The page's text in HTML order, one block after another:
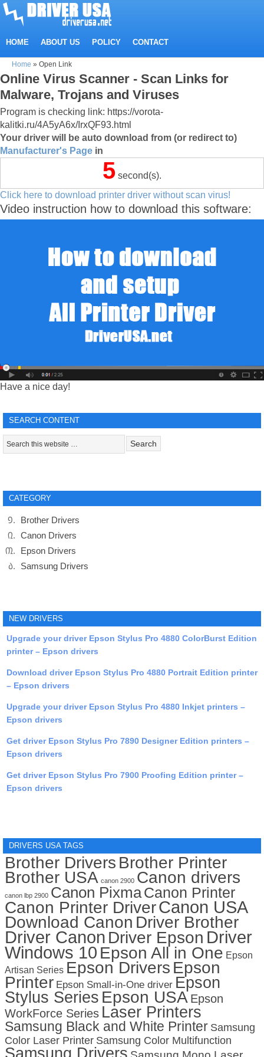
HOME ABOUT US POLICY CONTACT
Home » Open Link
Online Virus Scanner - Scan Links for
Malware, Trojans and Viruses
Program is checking link: https://vorota-
kalitki.ru/4A5yA6x/IrxQF93.html
Your driver will be auto download from (or redirect to)
Manufacturer's Page in
5 second(s).
Click here to download printer driver without scan virus!
Video instruction how to download this software:
Have a nice day!
SEARCH CONTENT
CATEGORY
Brother Drivers
Canon Drivers
Epson Drivers
Samsung Drivers
NEW DRIVERS
Upgrade your driver Epson Stylus Pro 4880 ColorBurst Edition
printer – Epson drivers
Download driver Epson Stylus Pro 4880 Portrait Edition printer
– Epson drivers
Upgrade your driver Epson Stylus Pro 4880 Inkjet printers –
Epson drivers
Get driver Epson Stylus Pro 7890 Designer Edition printers –
Epson drivers
Get driver Epson Stylus Pro 7900 Proofing Edition printer –
Epson drivers
DRIVERS USA TAGS
Brother Drivers Brother Printer
Brother USA canon 2900 Canon drivers
canon lbp 2900 Canon PixmaCanon Printer
Canon Printer DriverCanon USA
Download Canon Driver Brother
Driver Canon Driver Epson Driver
Windows 10 Epson All in One Epson
Artisan Series Epson Drivers Epson
Printer Epson Small-in-One driver Epson
Stylus Series Epson USA Epson
WorkForce Series Laser Printers
Samsung Black and White Printer Samsung
Color Laser Printer Samsung Color Multifunction